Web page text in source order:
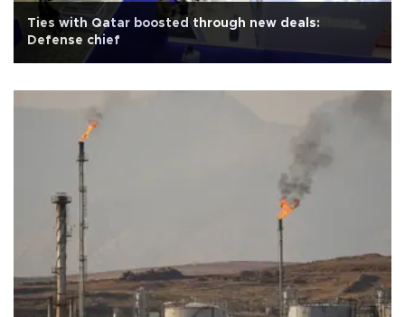
Ties with Qatar boosted through new deals:
Defense chief